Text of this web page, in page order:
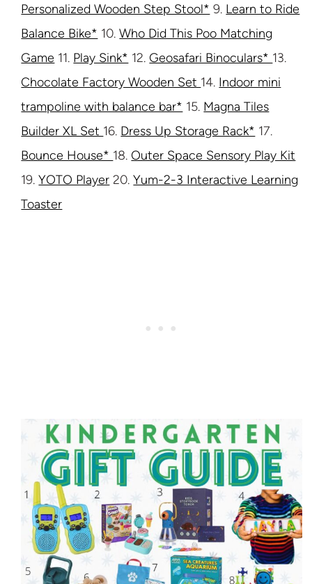
Personalized Wooden Step Stool* 9. Learn to Ride
Balance Bike* 10.Who Did This Poo Matching
Game 11. Play Sink* 12. Geosafari Binoculars* 13.
Chocolate Factory Wooden Set 14. Indoor mini
trampoline with balance bar* 15. Magna Tiles
Builder XL Set 16. Dress Up Storage Rack* 17.
Bounce House* 18. Outer Space Sensory Play Kit
19.YOTO Player 20.Yum-2-3 Interactive Learning
Toaster